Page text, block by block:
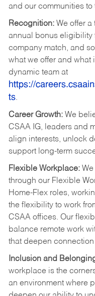
and our communities to
Recognition: We offer
annual bonus eligibility
company match, and
what we offer and what
dynamic team at
https://
ts.
Career Growth: We
CSAA IG, leaders and
align interests, unlock
support long‑term
Flexible Workplace:
through our Flexible
Home-Flex roles,
the flexibility to work
CSAA offices. Our
balance remote work
that deepen
Inclusion and
workplace is the
an environment where